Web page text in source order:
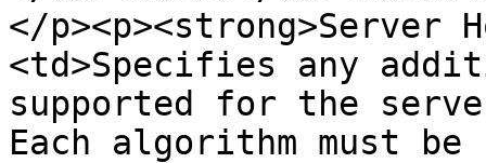
</p><p><strong>Server
<td>Specifies any
supported for the
Each algorithm must